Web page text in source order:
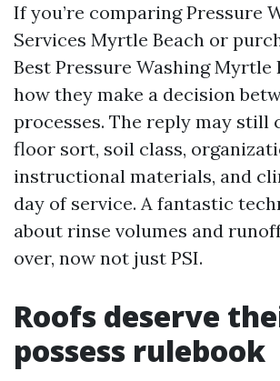
If you’re comparing Pressure
Services Myrtle Beach or
Best Pressure Washing Myrtle
how they make a decision
processes. The reply may still
floor sort, soil class,
instructional materials, and
day of service. A fantastic
about rinse volumes and
over, now not just PSI.
Roofs deserve
possess rulebook